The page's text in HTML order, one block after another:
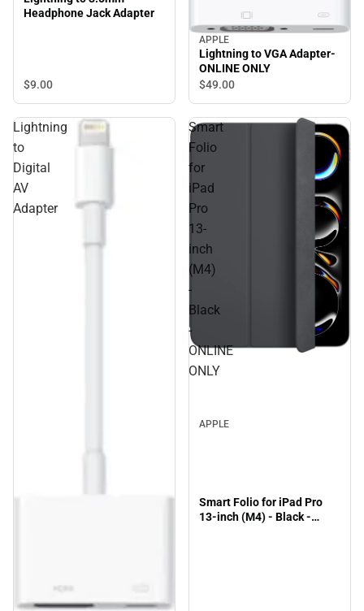
Headphone Jack Adapter
$9.00
APPLE
Lightning to VGA Adapter-
ONLINE ONLY
$49.00
Lightning
to
Digital
AV
Adapter
Smart
Folio
for
iPad
Pro
13-
inch
(M4)
-
Black
-
ONLINE
ONLY
APPLE
Smart Folio for iPad Pro
13-inch (M4) - Black -